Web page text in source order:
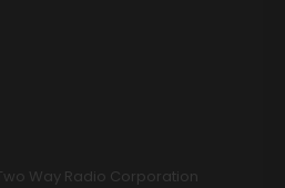
Way Radio Corporation